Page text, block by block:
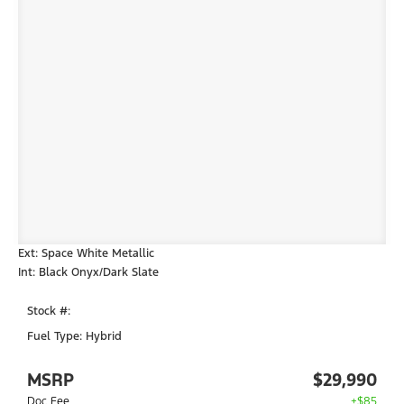
Ext: Space White Metallic
Int: Black Onyx/Dark Slate
Stock #:
Fuel Type: Hybrid
MSRP $29,990